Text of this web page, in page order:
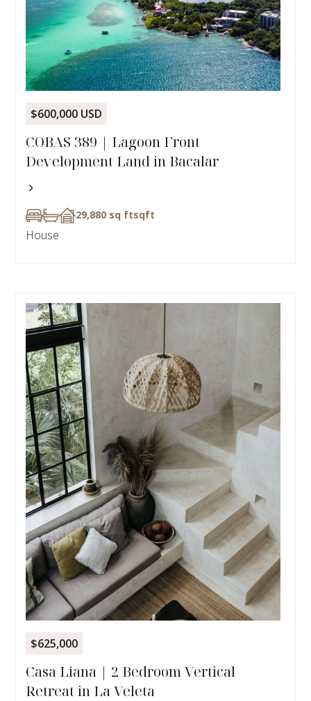
$600,000 USD
COBAS 389 | Lagoon Front
Development Land in Bacalar
29,880 sq ftsqft
House
$625,000
Casa Liana | 2 Bedroom Vertical
Retreat in La Veleta